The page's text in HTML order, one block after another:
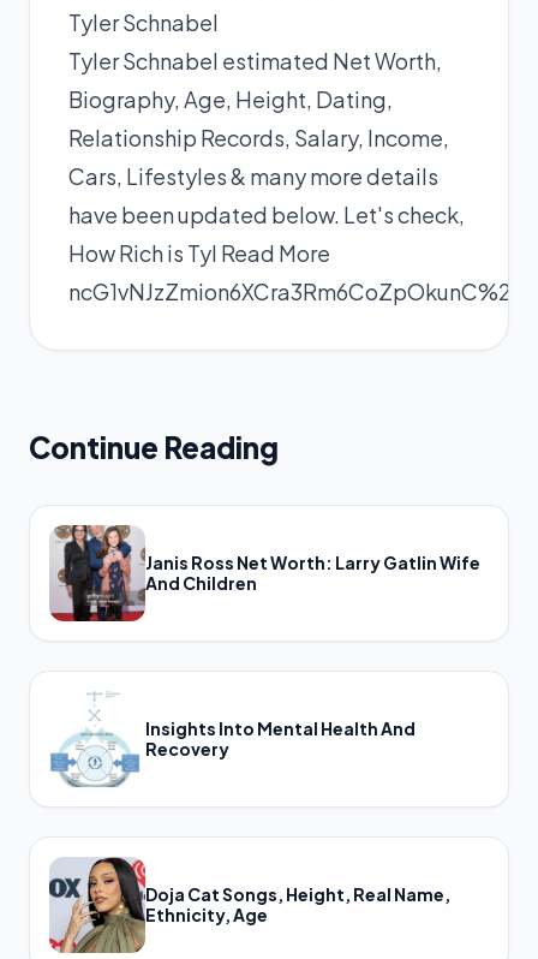
Tyler Schnabel
Tyler Schnabel estimated Net Worth,
Biography, Age, Height, Dating,
Relationship Records, Salary, Income,
Cars, Lifestyles & many more details
have been updated below. Let's check,
How Rich is Tyl Read More
Continue Reading
Janis Ross Net Worth: Larry Gatlin Wife
And Children
Insights Into Mental Health And
Recovery
Doja Cat Songs, Height, Real Name,
Ethnicity, Age